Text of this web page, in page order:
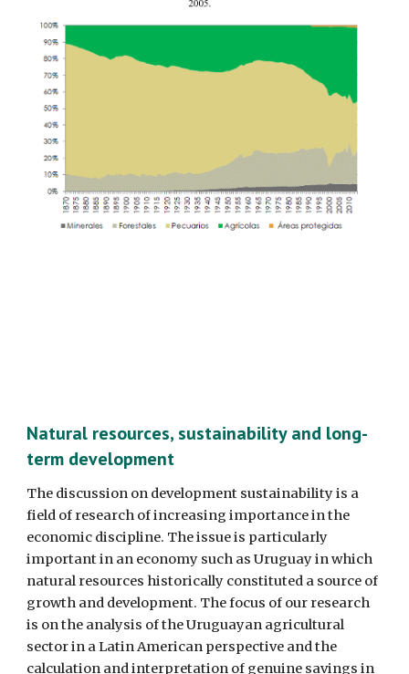
Natural resources, sustainability and long-
term development
The discussion on development sustainability is a
field of research of increasing importance in the
economic discipline. The issue is particularly
important in an economy such as Uruguay in which
natural resources historically constituted a source of
growth and development. The focus of our research
is on the analysis of the Uruguayan agricultural
sector in a Latin American perspective and the
calculation and interpretation of genuine savings in